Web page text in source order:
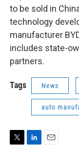
to be sold in
technology
manufacturer
includes state-
partners.
Tags News
auto